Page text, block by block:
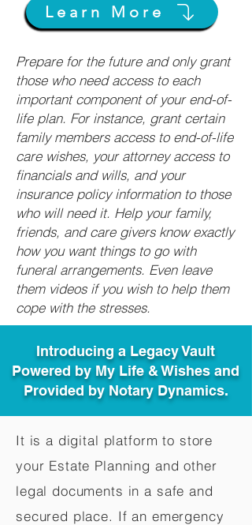
Learn More
Prepare for the future and only grant
those who need access to each
important component of your end-of-
life plan. For instance, grant certain
family members access to end-of-life
care wishes, your attorney access to
financials and wills, and your
insurance policy information to those
who will need it. Help your family,
friends, and care givers know exactly
how you want things to go with
funeral arrangements. Even leave
them videos if you wish to help them
cope with the stresses.
Introducing a Legacy Vault
Powered by My Life & Wishes and
Provided by Notary Dynamics.
It is a digital platform to store
your Estate Planning and other
legal documents in a safe and
secured place. If an emergency